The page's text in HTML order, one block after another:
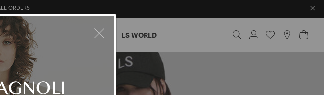
ORDERS
IN OR REGISTER
×
BAGS ACCESSORIES LS WORLD